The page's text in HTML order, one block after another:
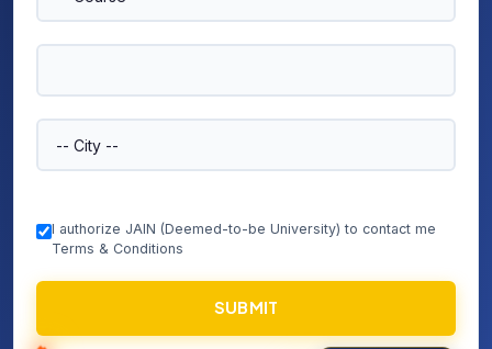
I authorize JAIN (Deemed-to-be University) to contact me
Terms & Conditions
SUBMIT